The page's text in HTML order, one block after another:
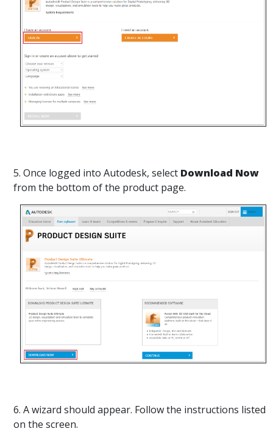
5. Once logged into Autodesk, select Download Now
from the bottom of the product page.
6. A wizard should appear. Follow the instructions listed
on the screen.